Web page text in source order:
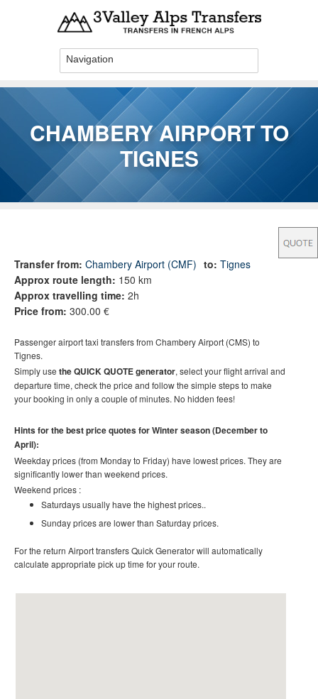
CHAMBERY AIRPORT TO
TIGNES
You are here
Transfer from: Chambery Airport (CMF) to: Tignes
Approx route length: 150 km
Approx travelling time: 2h
Price from: 300.00 €
Passenger airport taxi transfers from Chambery Airport (CMS) to
Tignes.
Simply use the QUICK QUOTE generator, select your flight arrival and
departure time, check the price and follow the simple steps to make
your booking in only a couple of minutes. No hidden fees!
Hints for the best price quotes for Winter season (December to
April):
Weekday prices (from Monday to Friday) have lowest prices. They are
significantly lower than weekend prices.
Weekend prices :
Saturdays usually have the highest prices..
Sunday prices are lower than Saturday prices.
For the return Airport transfers Quick Generator will automatically
calculate appropriate pick up time for your route.